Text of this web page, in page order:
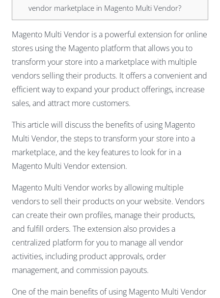
vendor marketplace in Magento Multi Vendor?
Magento Multi Vendor is a powerful extension for online
stores using the Magento platform that allows you to
transform your store into a marketplace with multiple
vendors selling their products. It offers a convenient and
efficient way to expand your product offerings, increase
sales, and attract more customers.
This article will discuss the benefits of using Magento
Multi Vendor, the steps to transform your store into a
marketplace, and the key features to look for in a
Magento Multi Vendor extension.
Magento Multi Vendor works by allowing multiple
vendors to sell their products on your website. Vendors
can create their own profiles, manage their products,
and fulfill orders. The extension also provides a
centralized platform for you to manage all vendor
activities, including product approvals, order
management, and commission payouts.
One of the main benefits of using Magento Multi Vendor